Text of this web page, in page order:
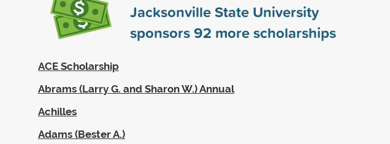
Jacksonville State University
sponsors92 more scholarships
ACE Scholarship
Abrams (Larry G. and Sharon W.) Annual
Achilles
Adams (Bester A.)